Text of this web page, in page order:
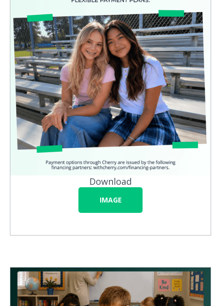
Download
IMAGE